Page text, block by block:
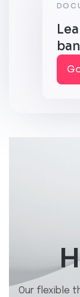
Our flexible